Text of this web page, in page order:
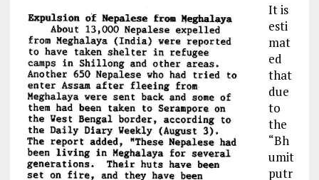
Itis
esti
mat
ed
that
due
to
the
“Bh
umit
putr